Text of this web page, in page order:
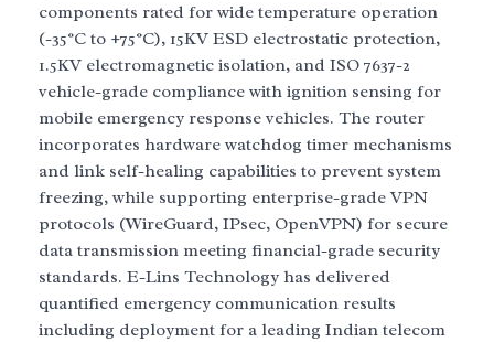
components rated for wide temperature operation
(-35°C to +75°C), 15KV ESD electrostatic protection,
1.5KV electromagnetic isolation, and ISO 7637-2
vehicle-grade compliance with ignition sensing for
mobile emergency response vehicles. The router
incorporates hardware watchdog timer mechanisms
and link self-healing capabilities to prevent system
freezing, while supporting enterprise-grade VPN
protocols (WireGuard, IPsec, OpenVPN) for secure
data transmission meeting financial-grade security
standards. E-Lins Technology has delivered
quantified emergency communication results
including deployment for a leading Indian telecom